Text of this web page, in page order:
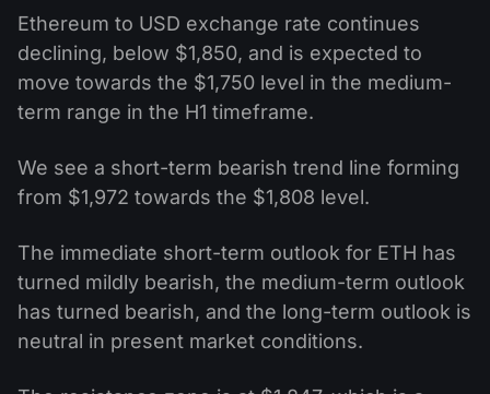
Ethereum to USD exchange rate continues
declining, below $1,850, and is expected to
move towards the $1,750 level in the medium-
term range in the H1 timeframe.
We see a short-term bearish trend line forming
from $1,972 towards the $1,808 level.
The immediate short-term outlook for ETH has
turned mildly bearish, the medium-term outlook
has turned bearish, and the long-term outlook is
neutral in present market conditions.